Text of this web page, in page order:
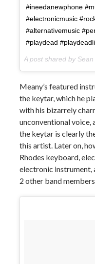
#ineedanewphone
#electronicmusic
#alternativemusic
#playdead
A post shared by
Meany’s featured
the keytar, which he
with his bizarrely
unconventional voice,
the keytar is clearly
this artist. Later on,
Rhodes keyboard,
electronic instrument,
2 other band